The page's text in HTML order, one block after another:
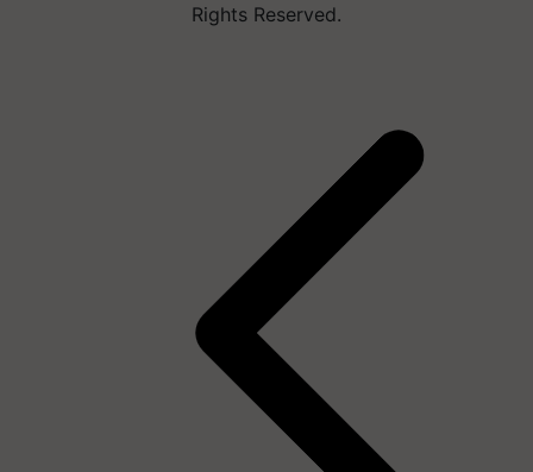
Rights Reserved.